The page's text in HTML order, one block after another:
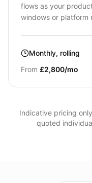
flows as your
windows or platform
Monthly, rolling
From £2,800/mo
Indicative pricing
quoted